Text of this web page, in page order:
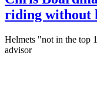
riding without
Helmets "not in the top
advisor